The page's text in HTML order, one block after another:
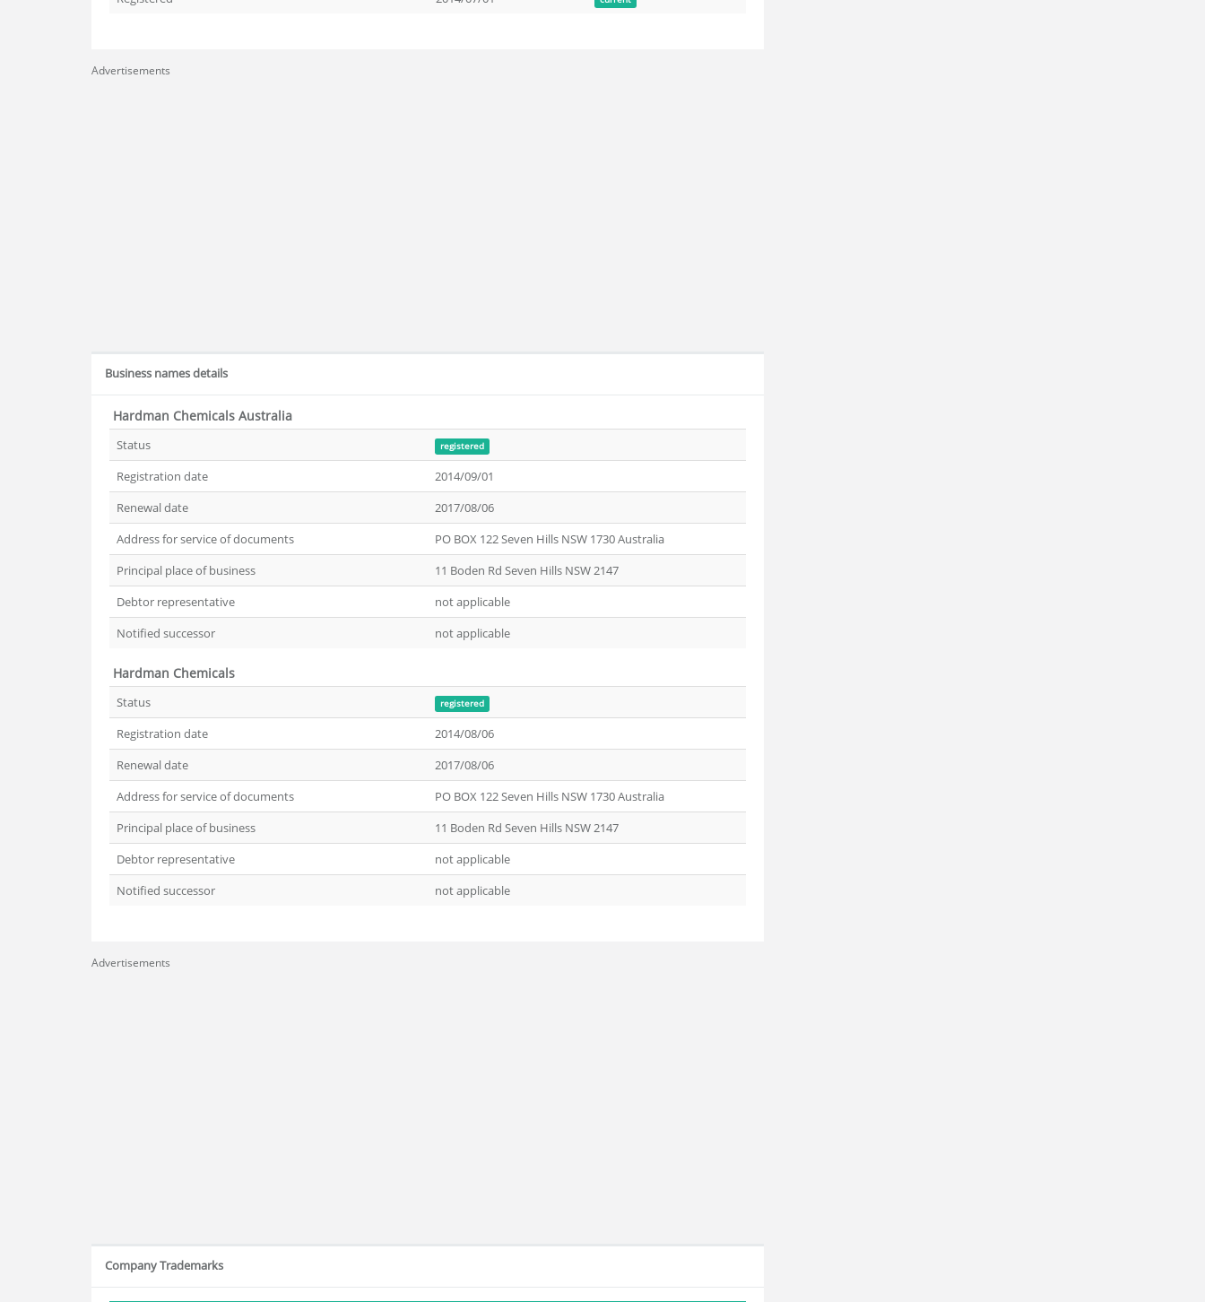
Advertisements
Business names details
Hardman Chemicals Australia
Status registered
Registration date
2014/09/01
Renewal date
2017/08/06
Address for service of documents
PO BOX 122 Seven Hills NSW 1730 Australia
Principal place of business
11 Boden Rd Seven Hills NSW 2147
Debtor representative
not applicable
Notified successor
not applicable
Hardman Chemicals
Status registered
Registration date
2014/08/06
Renewal date
2017/08/06
Address for service of documents
PO BOX 122 Seven Hills NSW 1730 Australia
Principal place of business
11 Boden Rd Seven Hills NSW 2147
Debtor representative
not applicable
Notified successor
not applicable
Advertisements
Company Trademarks